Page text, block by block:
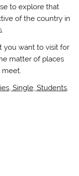
to explore that
of the country in
you want to visit for
matter of places
Single, Students,